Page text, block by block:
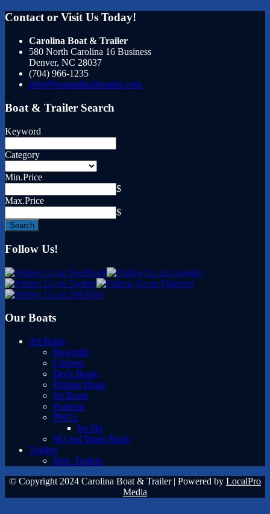
Contact or Visit Us Today!
Carolina Boat & Trailer
580 North Carolina 16 Business
Denver, NC 28037
(704) 966-1235
info@boatandtrailersales.com
Boat & Trailer Search
Keyword
Category
Min.Price
$
Max.Price
$
Follow Us!
Our Boats
All Boats
Bowrider
Cruisers
Deck Boats
Fishing Boats
Jet Boats
Pontoon
PWCs
Jet Ski
Ski and Wake Boats
Trailers
New Trailers
© Copyright 2024 Carolina Boat & Trailer | Powered by LocalPro
Media